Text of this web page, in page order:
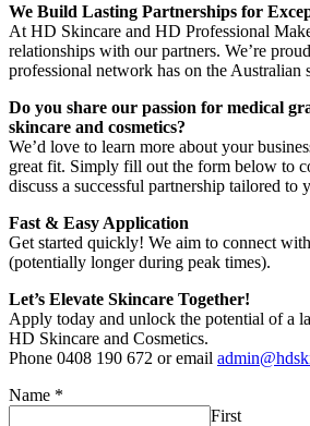
We Build Lasting Partnerships for
At HD Skincare and HD Professional
relationships with our partners. We’re
professional network has on the Australian
Do you share our passion for medical
skincare and cosmetics?
We’d love to learn more about your
great fit. Simply fill out the form below to
discuss a successful partnership tailored to
Fast & Easy Application
Get started quickly! We aim to connect
(potentially longer during peak times).
Let’s Elevate Skincare Together!
Apply today and unlock the potential of a
HD Skincare and Cosmetics.
Phone 0408 190 672 or email
Name *
First